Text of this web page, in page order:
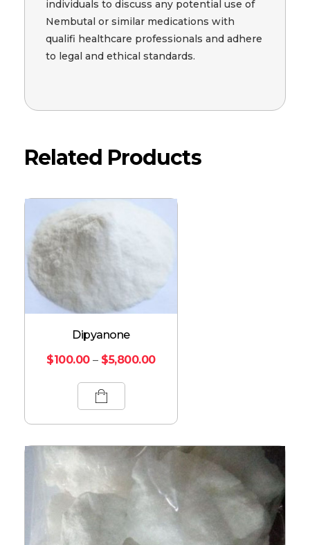
individuals to discuss any potential use of
Nembutal or similar medications with
qualifi healthcare professionals and adhere
to legal and ethical standards.
Related Products
Dipyanone
$100.00 – $5,800.00